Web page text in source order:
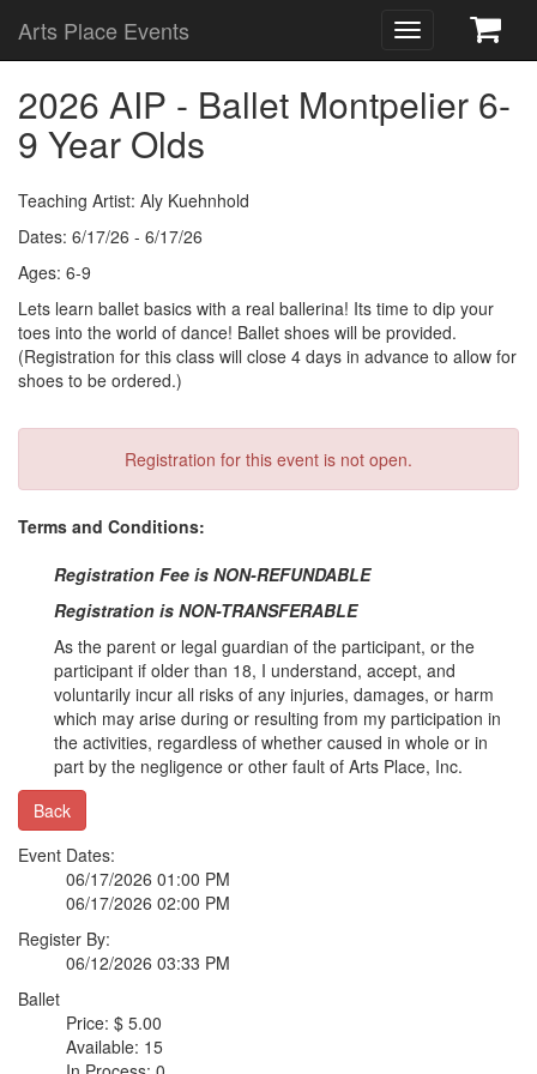
Toggle
navigation
Arts Place Events
2026 AIP - Ballet Montpelier 6-
9 Year Olds
Teaching Artist: Aly Kuehnhold
Dates: 6/17/26 - 6/17/26
Ages: 6-9
Lets learn ballet basics with a real ballerina! Its time to dip your
toes into the world of dance! Ballet shoes will be provided.
(Registration for this class will close 4 days in advance to allow for
shoes to be ordered.)
Registration for this event is not open.
Terms and Conditions:
Registration Fee is NON-REFUNDABLE
Registration is NON-TRANSFERABLE
As the parent or legal guardian of the participant, or the
participant if older than 18, I understand, accept, and
voluntarily incur all risks of any injuries, damages, or harm
which may arise during or resulting from my participation in
the activities, regardless of whether caused in whole or in
part by the negligence or other fault of Arts Place, Inc.
Back
Event Dates:
06/17/2026 01:00 PM
06/17/2026 02:00 PM
Register By:
06/12/2026 03:33 PM
Ballet
Price: $ 5.00
Available: 15